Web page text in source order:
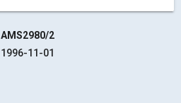
AMS2980/2
1996-11-01